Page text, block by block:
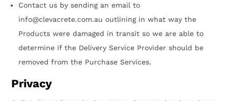
Contact us by sending an email to
info@clevacrete.com.au outlining in what way the
Products were damaged in transit so we are able to
determine if the Delivery Service Provider should be
removed from the Purchase Services.
Privacy